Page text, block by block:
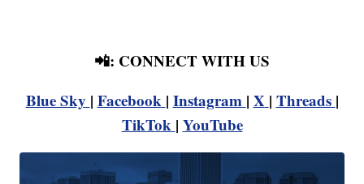
📲: CONNECT WITH US
Blue Sky | Facebook | Instagram | X | Threads |
TikTok | YouTube